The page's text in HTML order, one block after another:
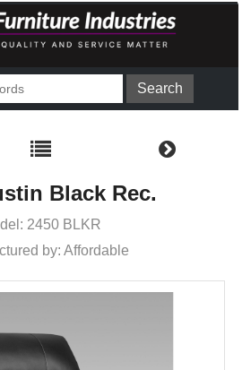
Black Rec.
2450 BLKR
by: Affordable